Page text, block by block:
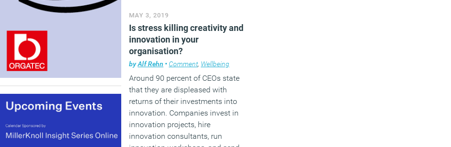
MAY 3, 2019
Is stress killing creativity and
innovation in your
organisation?
byAlf Rehn • Comment, Wellbeing
Around 90 percent of CEOs state
that they are displeased with
returns of their investments into
innovation. Companies invest in
innovation projects, hire
innovation consultants, run